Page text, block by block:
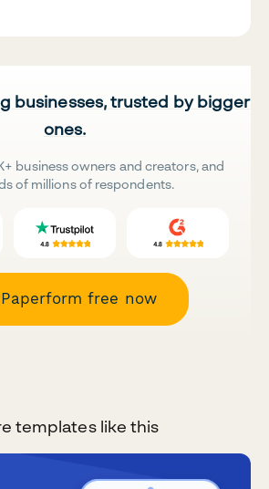
businesses, trusted by bigger
ones.
business owners and creators, and
of millions of respondents.
free now
templates like this